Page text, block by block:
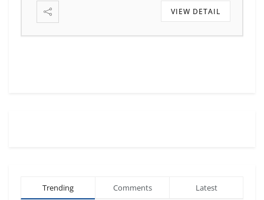
VIEW DETAIL
Trending Comments Latest